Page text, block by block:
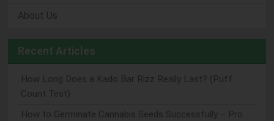
About Us
Recent Articles
How Long Does a Kado Bar Rizz Really Last? (Puff
Count Test)
How to Germinate Cannabis Seeds Successfully – Pro